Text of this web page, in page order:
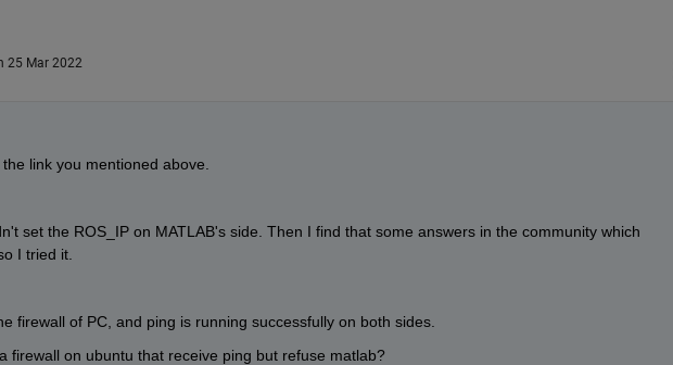
25 Mar 2022
link you mentioned above.
set the ROS_IP on MATLAB's side. Then I find that some answers in the community which
I tried it.
firewall of PC, and ping is running successfully on both sides.
firewall on ubuntu that receive ping but refuse matlab?